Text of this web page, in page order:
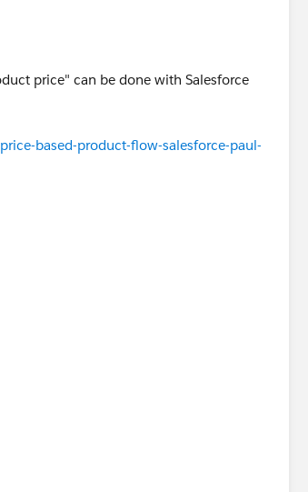
price" can be done with Salesforce
based-product-flow-salesforce-paul-